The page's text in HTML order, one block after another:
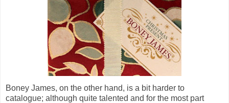
Boney James, on the other hand, is a bit harder to
catalogue; although quite talented and for the most part